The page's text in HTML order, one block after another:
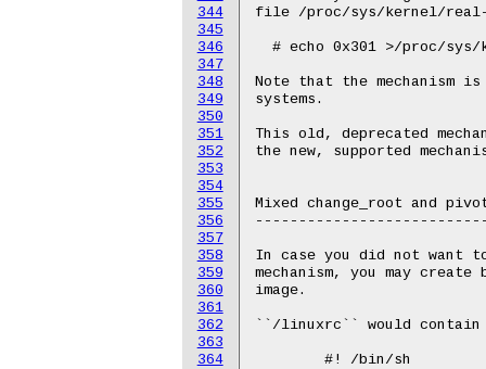
344
345
346
347
348
349
350
351
352
353
354
355
356
357
358
359
360
361
362
363
364